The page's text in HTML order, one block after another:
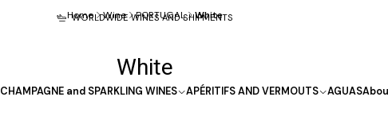
CHAMPAGNE and SPARKLING WINES APÉRITIFS AND VERMOUTS AGUAS
WORLDWIDE WINES AND SHIPMENTS
Home Wine PORTUGAL White
White